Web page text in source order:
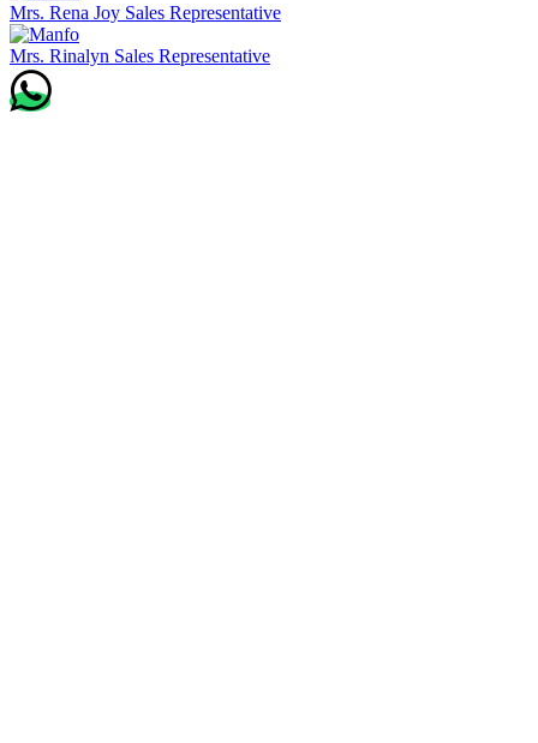
Mrs. Rena Joy Sales Representative
Mrs. Rinalyn Sales Representative